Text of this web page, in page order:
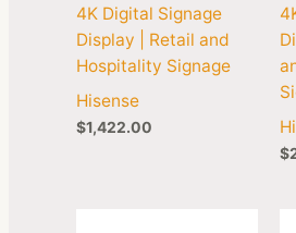
4K Digital Signage
Display | Retail and
Hospitality Signage
Hisense
$1,422.00
$